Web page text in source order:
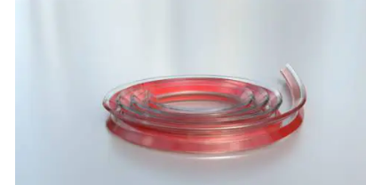
Affirm. See if you
Pay over time with
qualify at checkout.